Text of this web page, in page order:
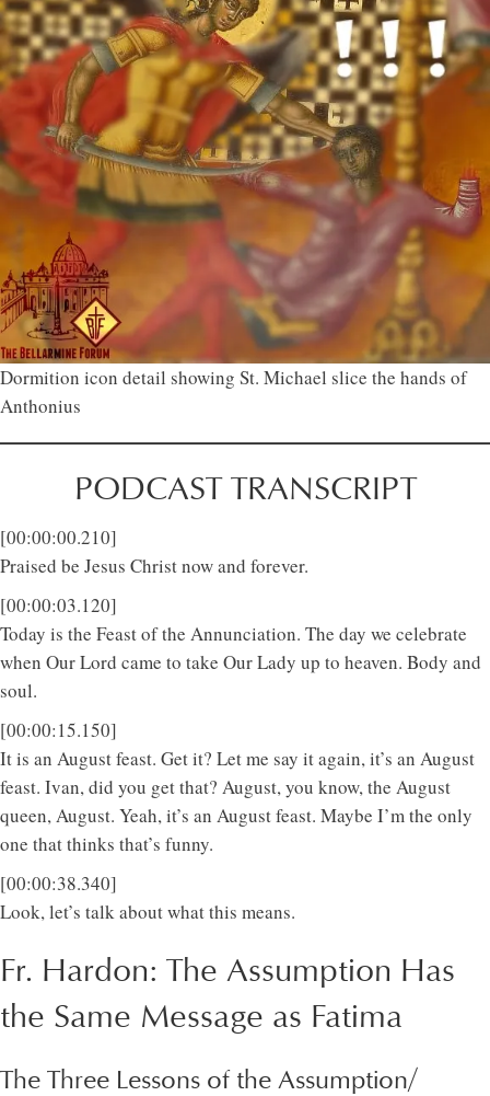
Dormition icon detail showing St. Michael slice the hands of
Anthonius
PODCAST TRANSCRIPT
[00:00:00.210]
Praised be Jesus Christ now and forever.
[00:00:03.120]
Today is the Feast of the Annunciation. The day we celebrate
when Our Lord came to take Our Lady up to heaven. Body and
soul.
[00:00:15.150]
It is an August feast. Get it? Let me say it again, it’s an August
feast. Ivan, did you get that? August, you know, the August
queen, August. Yeah, it’s an August feast. Maybe I’m the only
one that thinks that’s funny.
[00:00:38.340]
Look, let’s talk about what this means.
Fr. Hardon: The Assumption Has
the Same Message as Fatima
The Three Lessons of the Assumption/